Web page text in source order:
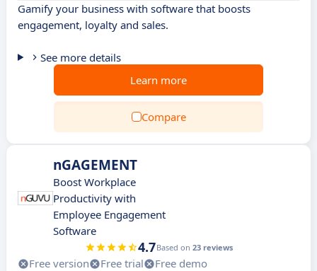
Gamify your business with software that boosts
engagement, loyalty and sales.
See more details
Learn more
Compare
nGAGEMENT
Boost Workplace
Productivity with
Employee Engagement
Software
4.7Based on 23 reviews
Free version Free trial
Free demo